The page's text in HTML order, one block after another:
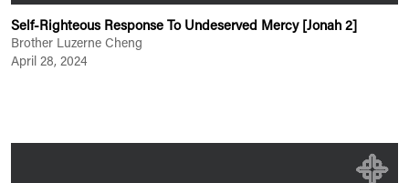
Self-Righteous Response To Undeserved Mercy [Jonah 2]
Brother Luzerne Cheng
April 28, 2024